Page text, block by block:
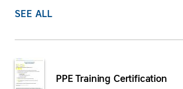
SEE ALL
PPE Training Certification